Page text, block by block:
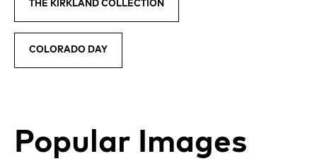
THE KIRKLAND COLLECTION
COLORADO DAY
Popular Images